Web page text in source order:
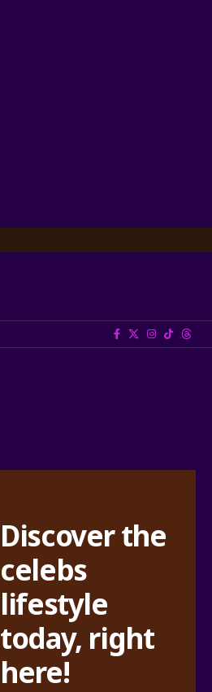
Discover the
celebs
lifestyle
today, right
here!